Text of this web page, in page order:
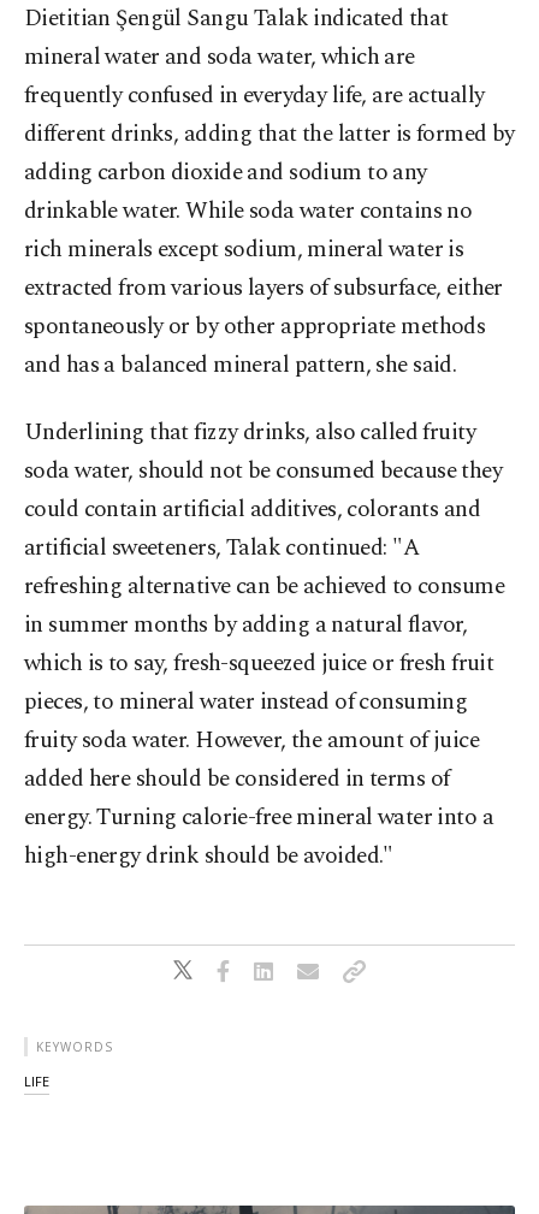
Dietitian Şengül Sangu Talak indicated that
mineral water and soda water, which are
frequently confused in everyday life, are actually
different drinks, adding that the latter is formed by
adding carbon dioxide and sodium to any
drinkable water. While soda water contains no
rich minerals except sodium, mineral water is
extracted from various layers of subsurface, either
spontaneously or by other appropriate methods
and has a balanced mineral pattern, she said.
Underlining that fizzy drinks, also called fruity
soda water, should not be consumed because they
could contain artificial additives, colorants and
artificial sweeteners, Talak continued: "A
refreshing alternative can be achieved to consume
in summer months by adding a natural flavor,
which is to say, fresh-squeezed juice or fresh fruit
pieces, to mineral water instead of consuming
fruity soda water. However, the amount of juice
added here should be considered in terms of
energy. Turning calorie-free mineral water into a
high-energy drink should be avoided."
KEYWORDS
LIFE